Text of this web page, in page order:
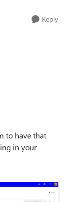
Reply
to have that
in your